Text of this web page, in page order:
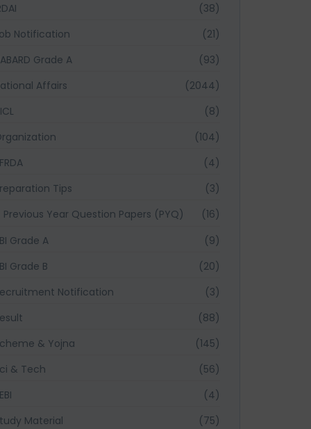
(38)
Notification
(21)
Grade A
(93)
Affairs
(2044)
(8)
(104)
(4)
Tips
(3)
Previous Year Question Papers (PYQ)
(16)
Grade A
(9)
Grade B
(20)
Notification
(3)
(88)
& Yojna
(145)
& Tech
(56)
(4)
Material
(75)